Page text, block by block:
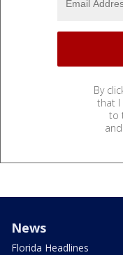
By
that I
to
and
News
Florida Headlines